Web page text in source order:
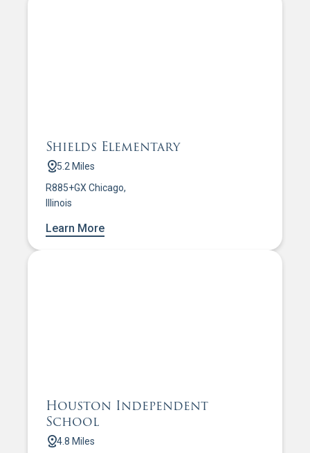
Shields Elementary
5.2 Miles
R885+GX Chicago,
Illinois
Learn More
Houston Independent
School
4.8 Miles